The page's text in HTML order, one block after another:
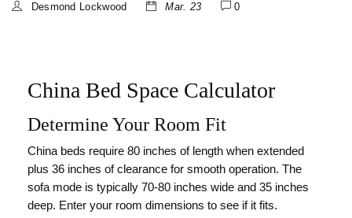
Desmond Lockwood Mar. 23 0
China Bed Space Calculator
Determine Your Room Fit
China beds require 80 inches of length when extended
plus 36 inches of clearance for smooth operation. The
sofa mode is typically 70-80 inches wide and 35 inches
deep. Enter your room dimensions to see if it fits.